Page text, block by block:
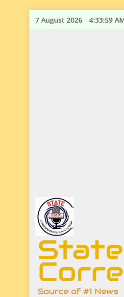
Skip
7 August 2026 4:34:00
State
Source of #1 News